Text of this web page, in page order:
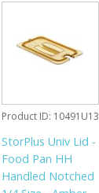
Product ID 10491U13
StorPlus Univ Lid -
Food Pan HH
Handled Notched